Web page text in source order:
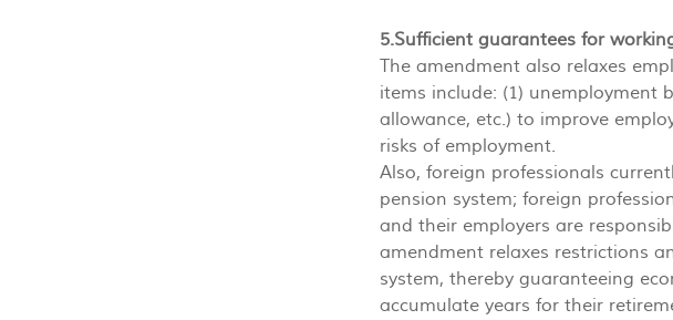
5.Sufficient guarantees for
The amendment also relaxes
items include: (1) unemployment
allowance, etc.) to improve
risks of employment.
Also, foreign professionals
pension system; foreign
and their employers are
amendment relaxes restrictions
system, thereby guaranteeing
accumulate years for their